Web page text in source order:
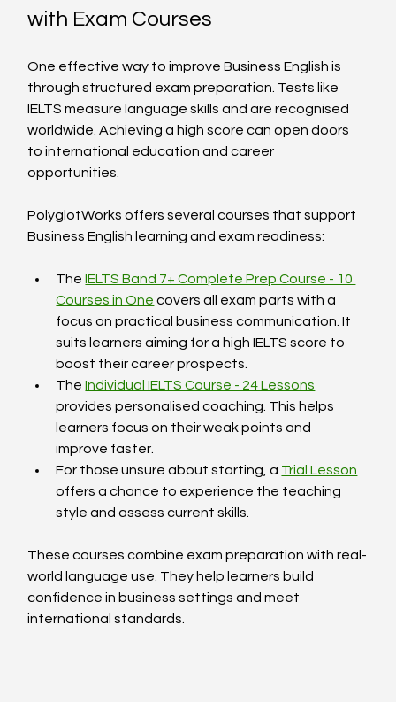
with Exam Courses
One effective way to improve Business English is
through structured exam preparation. Tests like
IELTS measure language skills and are recognised
worldwide. Achieving a high score can open doors
to international education and career
opportunities.
PolyglotWorks offers several courses that support
Business English learning and exam readiness:
The IELTS Band 7+ Complete Prep Course - 10
Courses in One covers all exam parts with a
focus on practical business communication. It
suits learners aiming for a high IELTS score to
boost their career prospects.
The Individual IELTS Course - 24 Lessons
provides personalised coaching. This helps
learners focus on their weak points and
improve faster.
For those unsure about starting, a Trial Lesson
offers a chance to experience the teaching
style and assess current skills.
These courses combine exam preparation with real-
world language use. They help learners build
confidence in business settings and meet
international standards.